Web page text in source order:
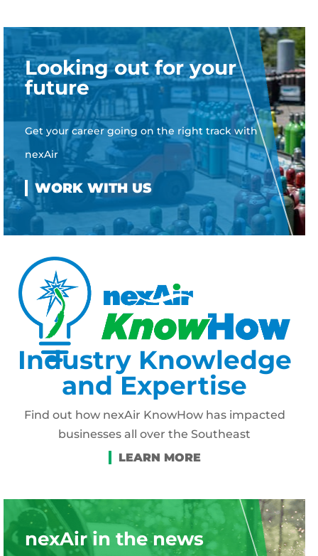
Looking out for your
future
Get your career going on the right track with
nexAir
Industry Knowledge
and Expertise
Find out how nexAir KnowHow has impacted
businesses all over the Southeast
nexAir in the news